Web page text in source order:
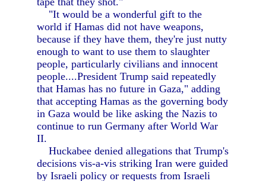
"It would be a wonderful gift to the
world if Hamas did not have weapons,
because if they have them, they're just nutty
enough to want to use them to slaughter
people, particularly civilians and innocent
people....President Trump said repeatedly
that Hamas has no future in Gaza," adding
that accepting Hamas as the governing body
in Gaza would be like asking the Nazis to
continue to run Germany after World War
II.
Huckabee denied allegations that Trump's
decisions vis-a-vis striking Iran were guided
by Israeli policy or requests from Israeli